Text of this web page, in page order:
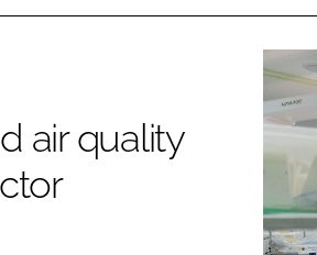
air quality